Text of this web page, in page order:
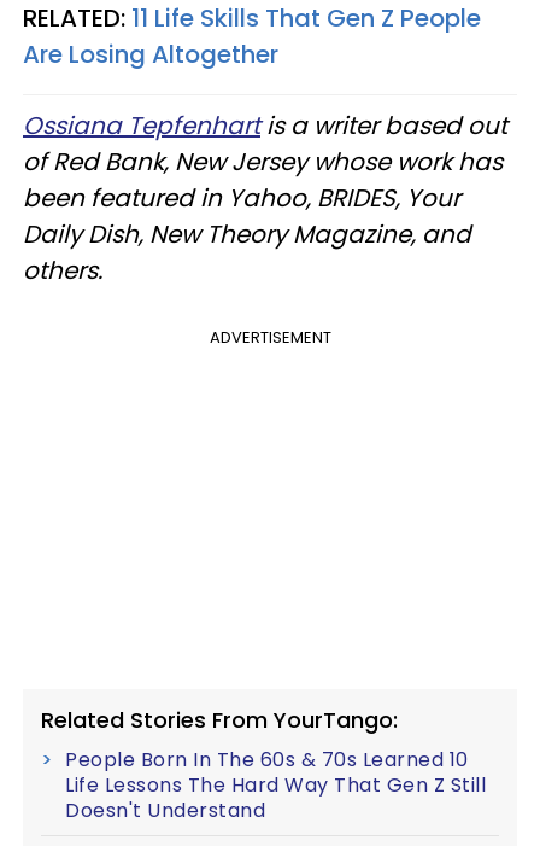
RELATED: 11 Life Skills That Gen Z People
Are Losing Altogether
Ossiana Tepfenhartis a writer based out
of Red Bank, New Jersey whose work has
been featured in Yahoo, BRIDES, Your
Daily Dish, New Theory Magazine, and
others.
ADVERTISEMENT
Related Stories From YourTango:
People Born In The 60s & 70s Learned 10
Life Lessons The Hard Way That Gen Z Still
Doesn't Understand